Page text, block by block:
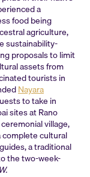
a
food being
agriculture,
sustainability-
proposals to limit
assets from
tourists in
Nayara
to take in
sites at Rano
village,
complete cultural
a traditional
the two-week-